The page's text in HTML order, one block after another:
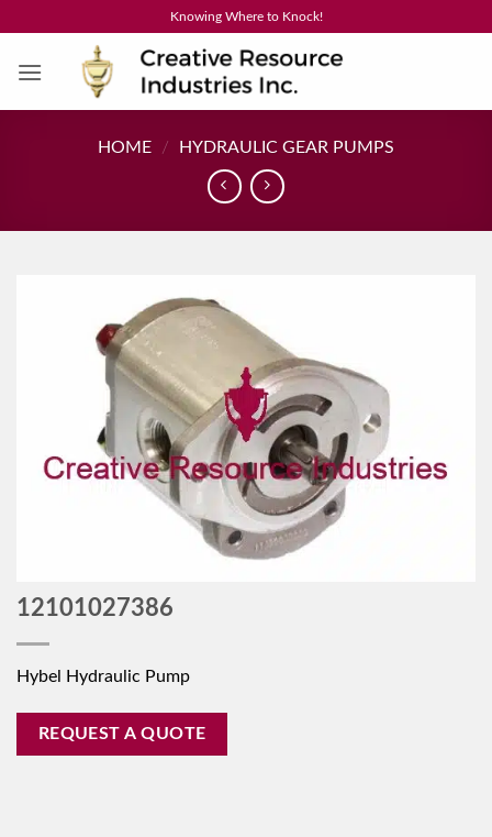
content
Knowing Where to Knock!
HOME / HYDRAULIC GEAR PUMPS
12101027386
Hybel Hydraulic Pump
REQUEST A QUOTE